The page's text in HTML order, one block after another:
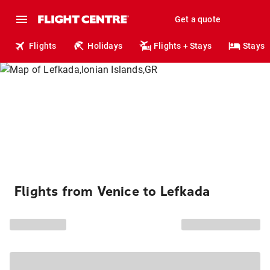
Get a quote
Flights Holidays Flights + Stays Stays
Flights from Venice to Lefkada